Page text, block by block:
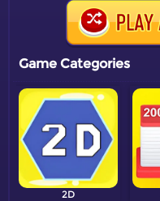
Game Categories
2D